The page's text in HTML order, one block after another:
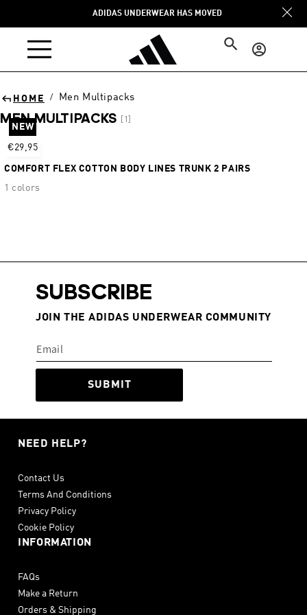
ADIDAS UNDERWEAR HAS MOVED
Log
in
HOME / Men Multipacks
MEN MULTIPACKS [1]
Sort
NEW
€29,95
COMFORT FLEX COTTON BODY LINES TRUNK 2 PAIRS
1 colors
SUBSCRIBE
JOIN THE ADIDAS UNDERWEAR COMMUNITY
SUBMIT
NEED HELP?
Contact Us
Terms And Conditions
Privacy Policy
Cookie Policy
INFORMATION
FAQs
Make a Return
Orders & Shipping